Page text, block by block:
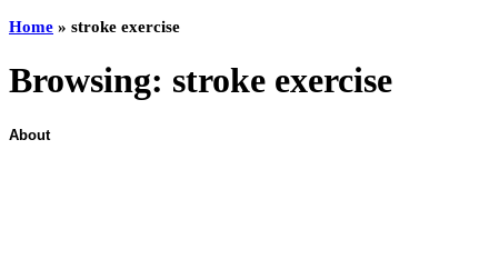
Home » stroke exercise
Browsing: stroke exercise
About